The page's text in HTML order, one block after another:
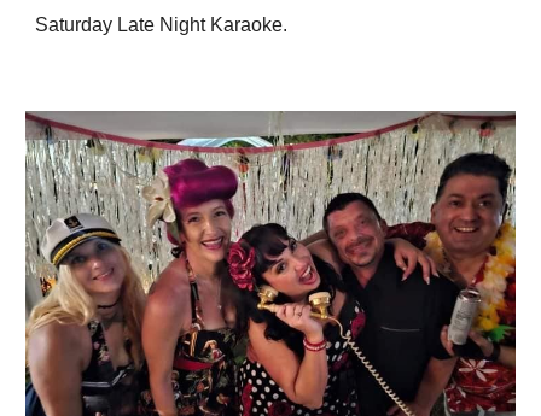
Saturday Late Night Karaoke.